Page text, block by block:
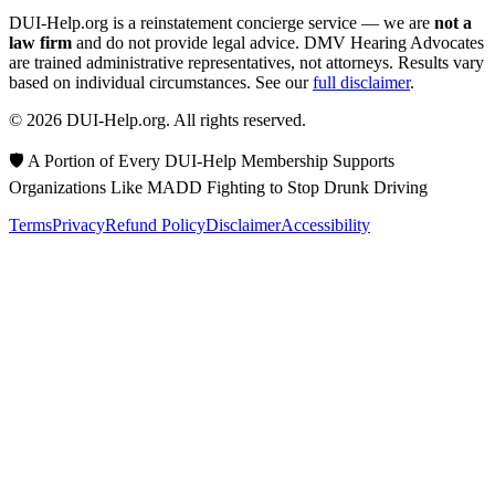
DUI-Help.org is a reinstatement concierge service — we are not a
law firm and do not provide legal advice. DMV Hearing Advocates
are trained administrative representatives, not attorneys. Results vary
based on individual circumstances. See ourfull disclaimer.
© 2026 DUI-Help.org. All rights reserved.
🛡️ A Portion of Every DUI-Help Membership Supports
Organizations Like MADD Fighting to Stop Drunk Driving
TermsPrivacyRefund PolicyDisclaimerAccessibility